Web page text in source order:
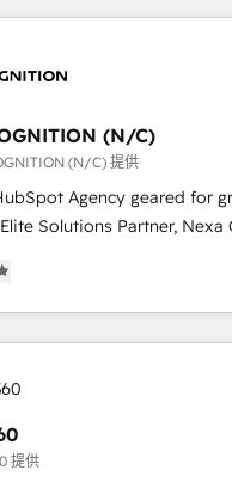
the customer. As a HubSpot Elite
integrations, and process
insight and a deep
to enterprise CRM
we help you unlock value
we don’t just implement
how the right HubSpot
leads, stronger sales
most from your
(N/C)
(N/C) 提供
Agency geared for
Solutions Partner, Nexa
top 1% of global HubSpot
of the longest-standing
businesses to
HubSpot by combining
technical excellence, we
solutions tailored to
growth and operational
🚀 HubSpot Expertise: Our
提供